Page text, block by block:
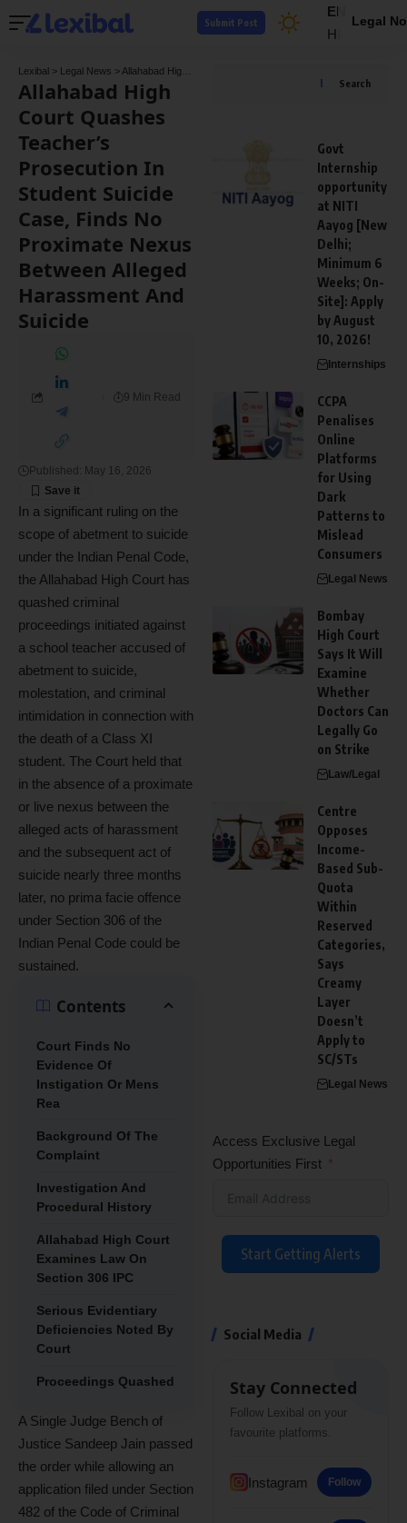
EN
HI
Legal
Submit Post
Lexibal > Legal News > Allahabad High Court Quashes Teacher’s Prosecution In Student Suicide Case, Finds No Proximate Nexus Between Alleged Harassment And Suicide
Allahabad High
Court Quashes
Teacher’s
Prosecution In
Student Suicide
Case, Finds No
Proximate Nexus
Between Alleged
Harassment And
Suicide
Published: May 16, 2026
9 Min Read
In a significant ruling on the
scope of abetment to suicide
under the Indian Penal Code,
the Allahabad High Court has
quashed criminal
proceedings initiated against
a school teacher accused of
abetment to suicide,
molestation, and criminal
intimidation in connection with
the death of a Class XI
student. The Court held that
in the absence of a proximate
or live nexus between the
alleged acts of harassment
and the subsequent act of
suicide nearly three months
later, no prima facie offence
under Section 306 of the
Indian Penal Code could be
sustained.
Contents
Court Finds No
Evidence Of
Instigation Or Mens
Rea
Background Of The
Complaint
Investigation And
Procedural History
Allahabad High Court
Examines Law On
Section 306 IPC
Serious Evidentiary
Deficiencies Noted By
Court
Proceedings Quashed
A Single Judge Bench of
Justice Sandeep Jain passed
the order while allowing an
application filed under Section
482 of the Code of Criminal
Search
Govt
Internship
opportunity
at NITI
Aayog [New
Delhi;
Minimum 6
Weeks; On-
Site]: Apply
by August
10, 2026!
Internships
CCPA
Penalises
Online
Platforms
for Using
Dark
Patterns to
Mislead
Consumers
Legal News
Bombay
High Court
Says It Will
Examine
Whether
Doctors Can
Legally Go
on Strike
Law/Legal
Centre
Opposes
Income-
Based Sub-
Quota
Within
Reserved
Categories,
Says
Creamy
Layer
Doesn’t
Apply to
SC/STs
Legal News
Access Exclusive Legal
Opportunities First
Start Getting Alerts
Social Media
Stay Connected
Follow Lexibal on your
favourite platforms.
Instagram Follow